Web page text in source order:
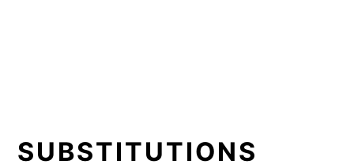
SUBSTITUTIONS